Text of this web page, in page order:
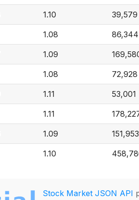
1.10 39,579
1.08 86,344
1.09
1.08 72,928
1.11 53,001
1.11
1.09 151,953
1.10
Stock Market JSON API